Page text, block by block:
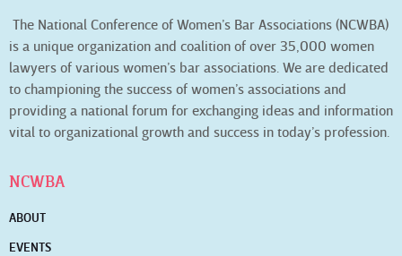
The National Conference of Women’s Bar Associations (NCWBA)
is a unique organization and coalition of over 35,000 women
lawyers of various women’s bar associations. We are dedicated
to championing the success of women’s associations and
providing a national forum for exchanging ideas and information
vital to organizational growth and success in today’s profession.
NCWBA
ABOUT
EVENTS